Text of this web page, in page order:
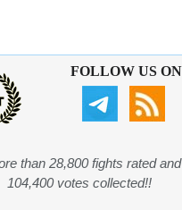
FOLLOW US ON
than 28,800 fights rated
104,400 votes collected!!